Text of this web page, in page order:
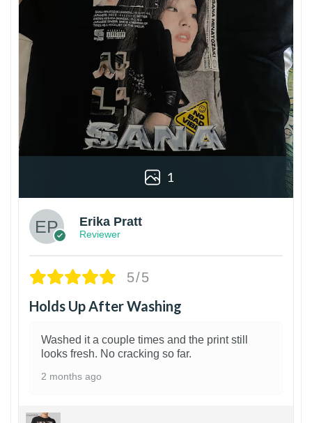
1
Erika Pratt
Reviewer
5/5
Holds Up After Washing
Washed it a couple times and the print still
looks fresh. No cracking so far.
2 months ago